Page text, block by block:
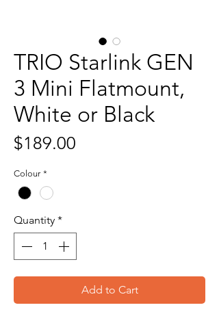
TRIO Starlink GEN
3 Mini Flatmount,
White or Black
$189.00
Colour *
Quantity *
Add to Cart